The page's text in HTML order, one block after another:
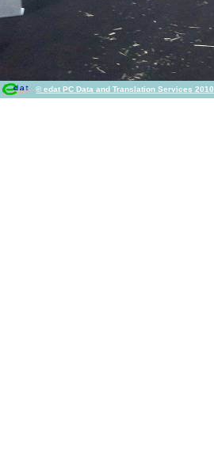
© edat PC Data and Translation Services 2010